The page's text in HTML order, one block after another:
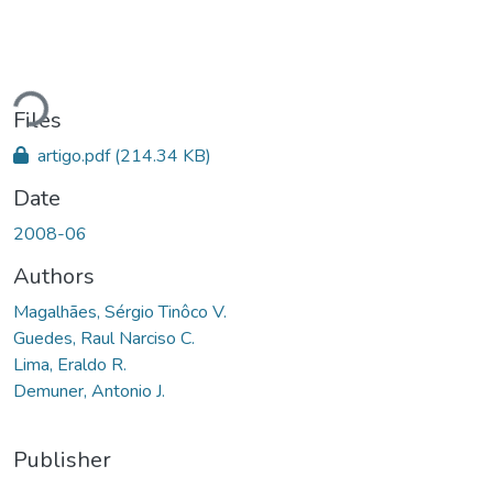
Files
artigo.pdf(214.34 KB)
Date
2008-06
Authors
Magalhães, Sérgio Tinôco V.
Guedes, Raul Narciso C.
Lima, Eraldo R.
Demuner, Antonio J.
Publisher